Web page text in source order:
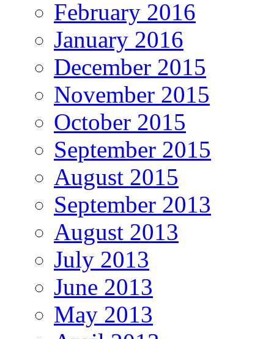
February 2016
January 2016
December 2015
November 2015
October 2015
September 2015
August 2015
September 2013
August 2013
July 2013
June 2013
May 2013